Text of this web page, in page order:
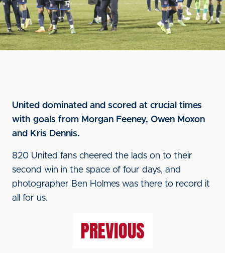
United dominated and scored at crucial times
with goals from Morgan Feeney, Owen Moxon
and Kris Dennis.
820 United fans cheered the lads on to their
second win in the space of four days, and
photographer Ben Holmes was there to record it
all for us.
PREVIOUS